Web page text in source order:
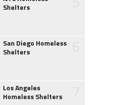
Shelters
San Diego Homeless
Shelters
Los Angeles
Homeless Shelters